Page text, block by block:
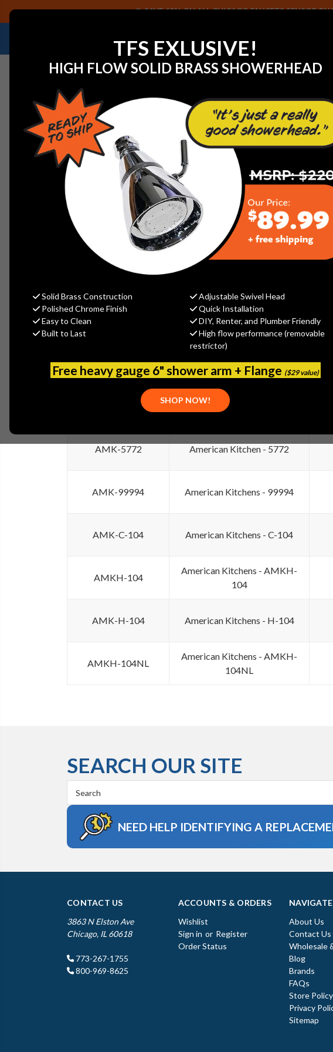
TFS EXLUSIVE!
HIGH FLOW SOLID BRASS SHOWERHEAD
Solid Brass Construction
Adjustable Swivel Head
Polished Chrome Finish
Quick Installation
Easy to Clean
DIY, Renter, and Plumber Friendly
Built to Last
High flow performance (removable
restrictor)
Free heavy gauge 6" shower arm + Flange ($29 value)
SHOP NOW!
SAVE 40% ON ALL CHICAGO FAUCETS SENSOR
NEED HELP IDENTIFYING A REPLACEMENT PART OR FAUCET?
About Us
Home Discontinued Parts Catalog American Kitchens Discontinued
AMERICAN KITCHENS
To swiftly locate your SKU or part number on this page, press the
Discontinued Item
AMK-110-TK
American Kitchens 110-TK
Trim Kit
AMK-4080 American Kitchens - 4080
AMK-5771 American Kitchen - 5771
AMK-5772 American Kitchen - 5772
AMK-99994 American Kitchens - 99994
AMK-C-104 American Kitchens - C-104
AMKH-104
American Kitchens - AMKH-
104
AMK-H-104 American Kitchens - H-104
AMKH-104NL
American Kitchens - AMKH-
104NL
SEARCH OUR SITE
Keyword:
NEED HELP IDENTIFYING A
CONTACT US
3863 N Elston Ave
Chicago, IL 60618
773-267-1755
800-969-8625
ACCOUNTS & ORDERS
Wishlist
Sign in or Register
Order Status
NAVIGATE
About Us
Contact Us
Wholesale
Blog
Brands
FAQs
Store Policy
Privacy
Sitemap